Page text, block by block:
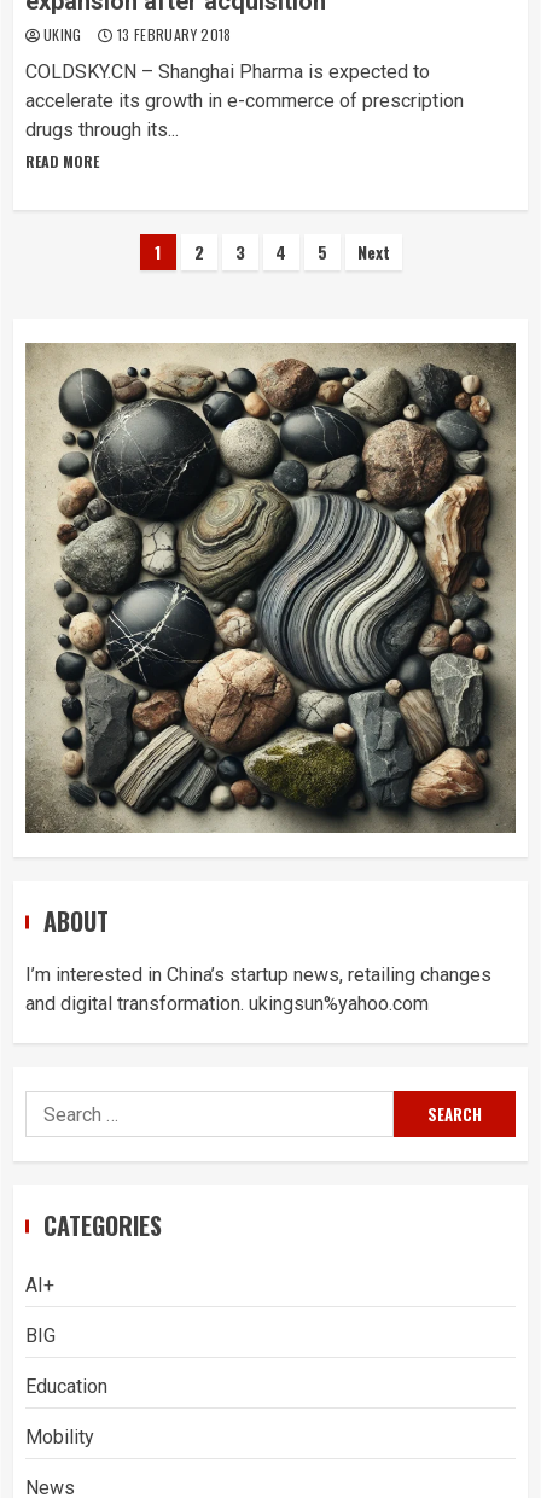
UKING 13 FEBRUARY 2018
COLDSKY.CN – Shanghai Pharma is expected to
accelerate its growth in e-commerce of prescription
drugs through its...
READ MORE
Posts
1 2 3 4 5 Next
ABOUT
I’m interested in China’s startup news, retailing changes
and digital transformation. ukingsun%yahoo.com
Search
for:
CATEGORIES
AI+
BIG
Education
Mobility
News